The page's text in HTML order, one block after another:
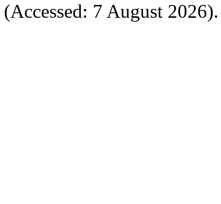
(Accessed: 7 August 2026).